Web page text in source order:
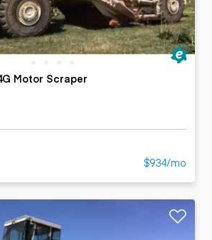
Motor Scraper
$934/mo